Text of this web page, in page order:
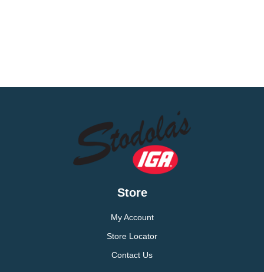
Store
My Account
Store Locator
Contact Us